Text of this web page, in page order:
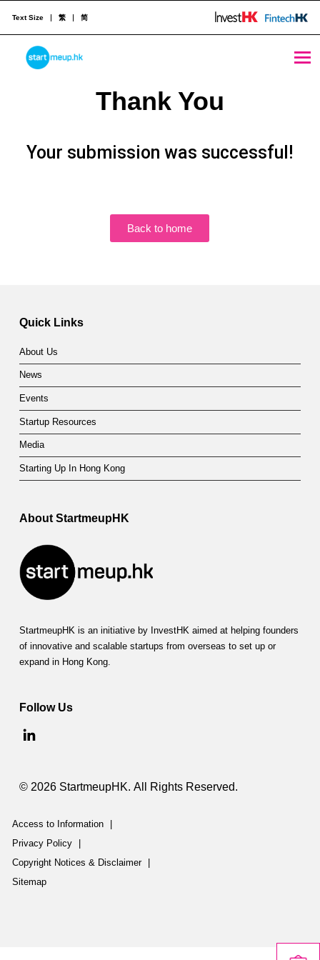
STARTMEUPHK
Text Size 繁 简
Thank You
Your submission was successful!
Back to home
Quick Links
About Us
News
Events
Startup Resources
Media
Starting Up In Hong Kong
About StartmeupHK
StartmeupHK is an initiative by InvestHK aimed at helping founders
of innovative and scalable startups from overseas to set up or
expand in Hong Kong.
Follow Us
© 2026 StartmeupHK. All Rights Reserved.
Access to Information
Privacy Policy
Copyright Notices & Disclaimer
Sitemap